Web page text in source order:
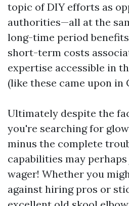
topic of DIY efforts as
authorities—all at the
long-time period
short-term costs
expertise accessible in
(like these came upon in
Ultimately despite the
you're searching for
minus the complete
capabilities may
wager! Whether you
against hiring pros or